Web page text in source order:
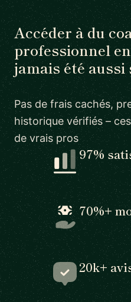
Accéder à du
professionnel
jamais été aussi
Pas de frais cachés,
historique vérifiés –
de vrais pros
97%
70%+
20k+